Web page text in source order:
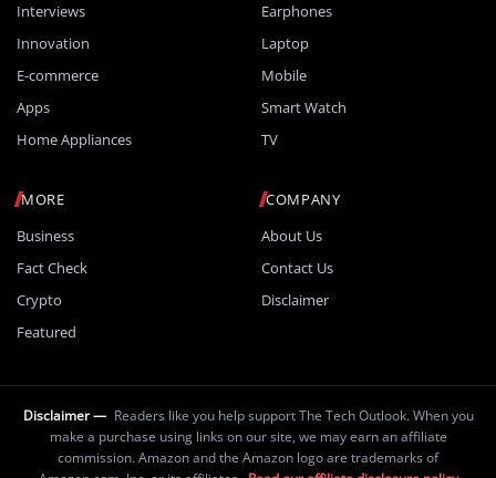
Interviews
Innovation
E-commerce
Apps
Home Appliances
Earphones
Laptop
Mobile
Smart Watch
TV
MORE
Business
Fact Check
Crypto
Featured
COMPANY
About Us
Contact Us
Disclaimer
Disclaimer — Readers like you help support The Tech Outlook. When you
make a purchase using links on our site, we may earn an affiliate
commission. Amazon and the Amazon logo are trademarks of